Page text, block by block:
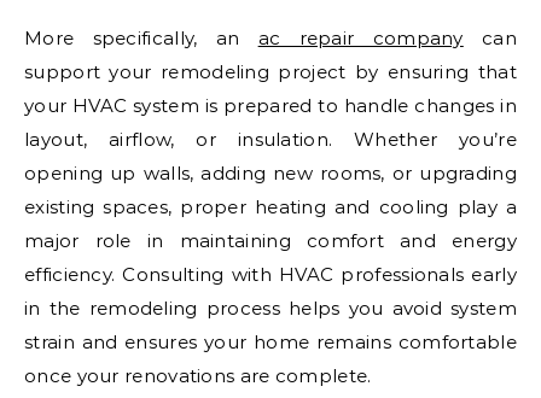
More specifically, an ac repair company can
support your remodeling project by ensuring that
your HVAC system is prepared to handle changes in
layout, airflow, or insulation. Whether you’re
opening up walls, adding new rooms, or upgrading
existing spaces, proper heating and cooling play a
major role in maintaining comfort and energy
efficiency. Consulting with HVAC professionals early
in the remodeling process helps you avoid system
strain and ensures your home remains comfortable
once your renovations are complete.